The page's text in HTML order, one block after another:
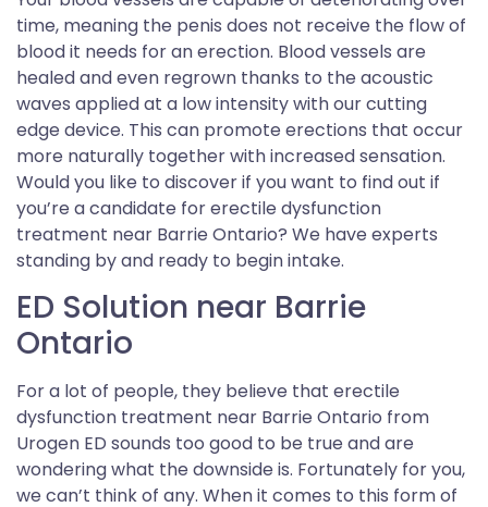
time, meaning the penis does not receive the flow of
blood it needs for an erection. Blood vessels are
healed and even regrown thanks to the acoustic
waves applied at a low intensity with our cutting
edge device. This can promote erections that occur
more naturally together with increased sensation.
Would you like to discover if you want to find out if
you’re a candidate for erectile dysfunction
treatment near Barrie Ontario? We have experts
standing by and ready to begin intake.
ED Solution near Barrie
Ontario
For a lot of people, they believe that erectile
dysfunction treatment near Barrie Ontario from
Urogen ED sounds too good to be true and are
wondering what the downside is. Fortunately for you,
we can’t think of any. When it comes to this form of